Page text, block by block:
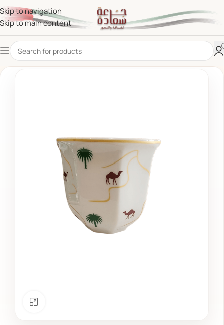
Skip to navigation
Skip to main content